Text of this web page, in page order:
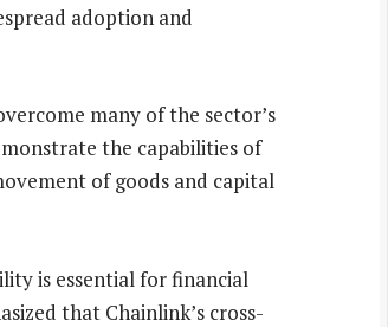
adoption and
many of the sector’s
the capabilities of
of goods and capital
is essential for financial
that Chainlink’s cross-